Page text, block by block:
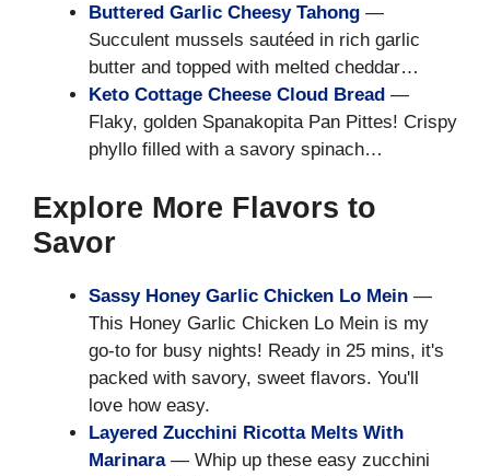
Buttered Garlic Cheesy Tahong —
Succulent mussels sautéed in rich garlic
butter and topped with melted cheddar…
Keto Cottage Cheese Cloud Bread —
Flaky, golden Spanakopita Pan Pittes! Crispy
phyllo filled with a savory spinach…
Explore More Flavors to
Savor
Sassy Honey Garlic Chicken Lo Mein —
This Honey Garlic Chicken Lo Mein is my
go-to for busy nights! Ready in 25 mins, it's
packed with savory, sweet flavors. You'll
love how easy.
Layered Zucchini Ricotta Melts With
Marinara— Whip up these easy zucchini